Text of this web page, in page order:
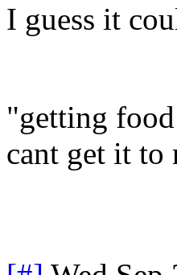
I guess it
"getting
cant get it